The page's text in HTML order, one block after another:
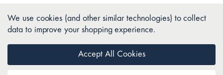
We use cookies (and other similar technologies) to collect
data to improve your shopping experience.
Accept All Cookies